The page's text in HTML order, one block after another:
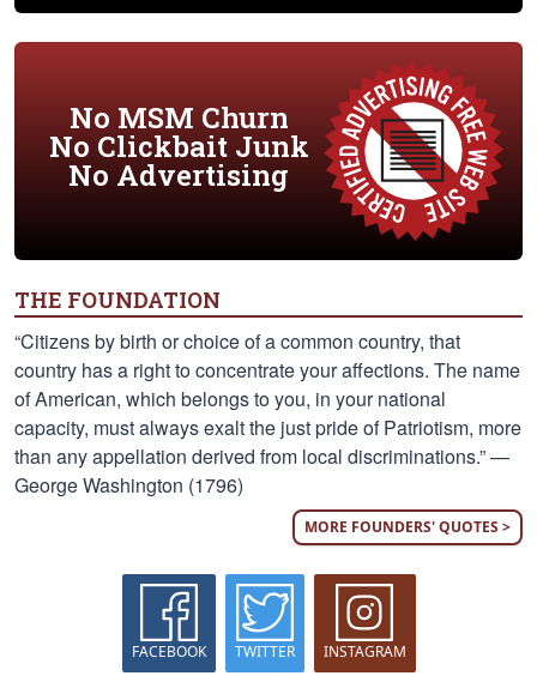
No MSM Churn
No Clickbait Junk
No Advertising
THE FOUNDATION
“Citizens by birth or choice of a common country, that
country has a right to concentrate your affections. The name
of American, which belongs to you, in your national
capacity, must always exalt the just pride of Patriotism, more
than any appellation derived from local discriminations.” —
George Washington (1796)
MORE FOUNDERS' QUOTES >
FACEBOOK TWITTER INSTAGRAM